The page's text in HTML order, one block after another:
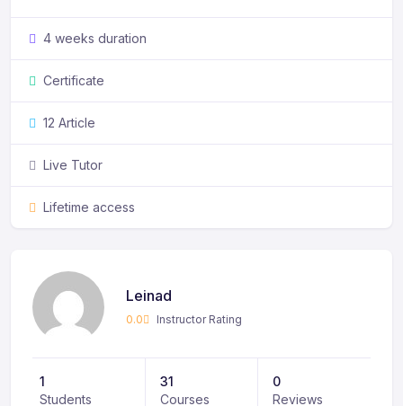
4 weeks duration
Certificate
12 Article
Live Tutor
Lifetime access
Leinad
0.0 Instructor Rating
1
Students
31
Courses
0
Reviews